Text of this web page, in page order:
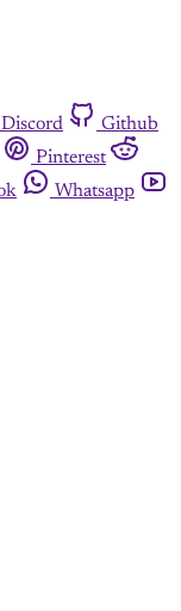
Discord
Github
Pinterest
Whatsapp